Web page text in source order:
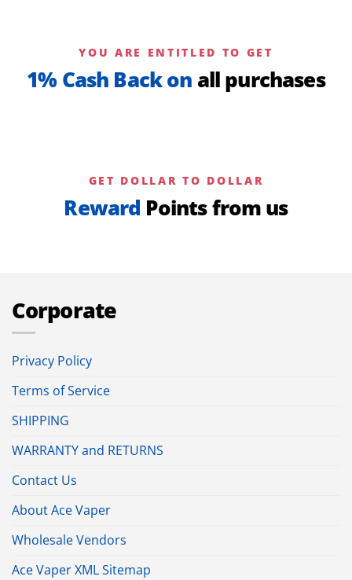
YOU ARE ENTITLED TO GET
1% Cash Back on all purchases
GET DOLLAR TO DOLLAR
Reward Points from us
Corporate
Privacy Policy
Terms of Service
SHIPPING
WARRANTY and RETURNS
Contact Us
About Ace Vaper
Wholesale Vendors
Ace Vaper XML Sitemap